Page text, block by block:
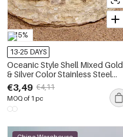
-15%
13-25 DAYS
Oceanic Style Shell Mixed Gold
& Silver Color Stainless Steel
Waterproof Women's Earring
Sets
€3,49 €4,11
MOQ of 1 pc